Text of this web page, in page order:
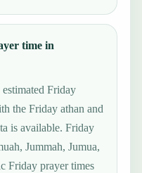
time in
Friday
the Friday athan and
is available. Friday
Jummah, Jumua,
Friday prayer times